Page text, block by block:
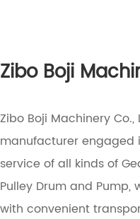
Zibo Boji
Zibo Boji Machinery
manufacturer engaged
service of all kinds of
Pulley Drum and
with convenient